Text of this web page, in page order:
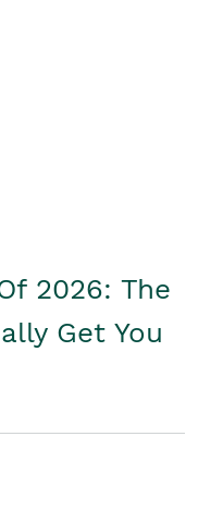
2026: The
Get You